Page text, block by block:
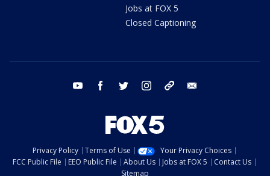
Jobs at FOX 5
Closed Captioning
youtube facebook twitter instagram tiktok
Privacy Policy Terms of Use
Your Privacy Choices
FCC Public File
EEO Public File About Us Jobs at FOX 5
Contact Us
Sitemap